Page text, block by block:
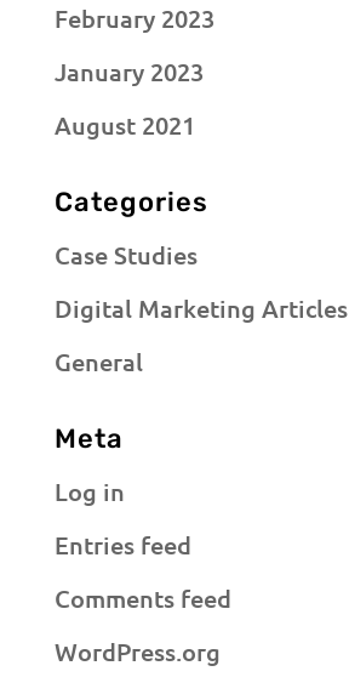
February 2023
January 2023
August 2021
Categories
Case Studies
Digital Marketing Articles
General
Meta
Log in
Entries feed
Comments feed
WordPress.org